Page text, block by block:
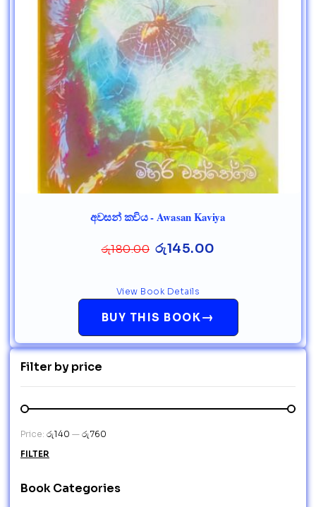
අවසන් කවිය - Awasan Kaviya
රු180.00 රු145.00
BUY THIS BOOK→
View Book Details
Filter by price
FILTER
Price: රු140 — රු760
Book Categories